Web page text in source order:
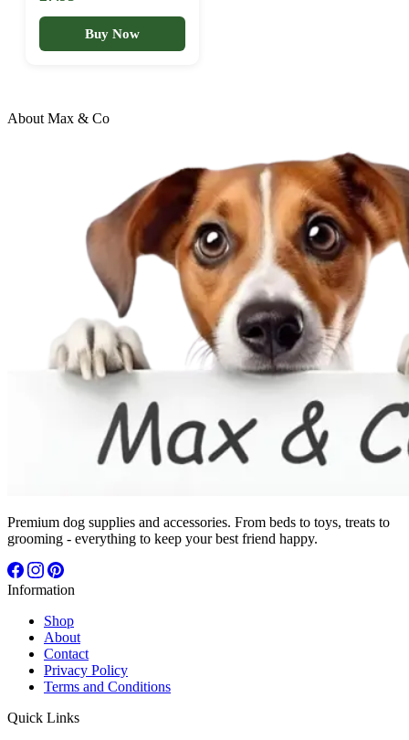
Buy Now
About Max & Co
Premium dog supplies and accessories. From beds to toys, treats to
grooming - everything to keep your best friend happy.
Information
Shop
About
Contact
Privacy Policy
Terms and Conditions
Quick Links